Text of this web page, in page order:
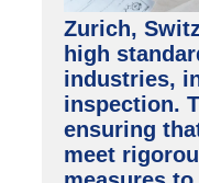
Zurich,
high
industries,
inspection.
ensuring
meet